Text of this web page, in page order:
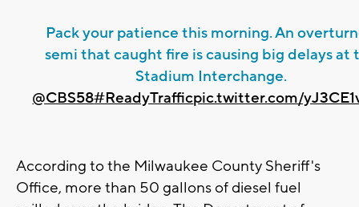
Pack your patience this morning. An
semi that caught fire is causing big delays at
Stadium Interchange.
@CBS58#ReadyTrafficpic.twitter.com/
According to the Milwaukee County Sheriff's
Office, more than 50 gallons of diesel fuel